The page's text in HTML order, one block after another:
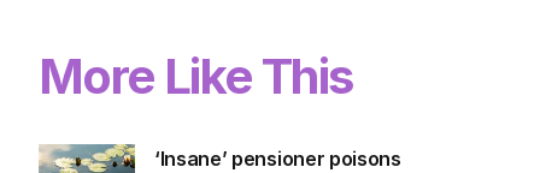
More Like This
‘Insane’ pensioner poisons